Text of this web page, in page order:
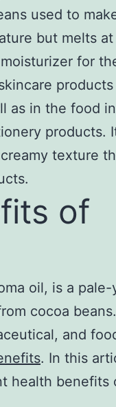
used to
but melts
for
as in the food
products.
texture
of
oil, is a pale-
cocoa
and
. In this
health benefits